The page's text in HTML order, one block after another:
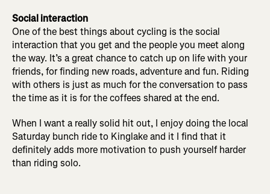
Social interaction
One of the best things about cycling is the social
interaction that you get and the people you meet along
the way. It’s a great chance to catch up on life with your
friends, for finding new roads, adventure and fun. Riding
with others is just as much for the conversation to pass
the time as it is for the coffees shared at the end.
When I want a really solid hit out, I enjoy doing the local
Saturday bunch ride to Kinglake and it I find that it
definitely adds more motivation to push yourself harder
than riding solo.